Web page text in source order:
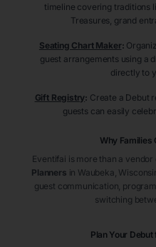
timeline covering traditions
Treasures, grand
Seating Chart Maker:
guest arrangements using a
directly to
Gift Registry: Create a Debut
guests can easily
Why Families
Eventifai is more than a
Planners in Waubeka ,
guest communication,
switching
Plan Your